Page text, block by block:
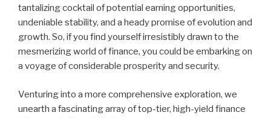
tantalizing cocktail of potential earning opportunities,
undeniable stability, and a heady promise of evolution and
growth. So, if you find yourself irresistibly drawn to the
mesmerizing world of finance, you could be embarking on
a voyage of considerable prosperity and security.
Venturing into a more comprehensive exploration, we
unearth a fascinating array of top-tier, high-yield finance